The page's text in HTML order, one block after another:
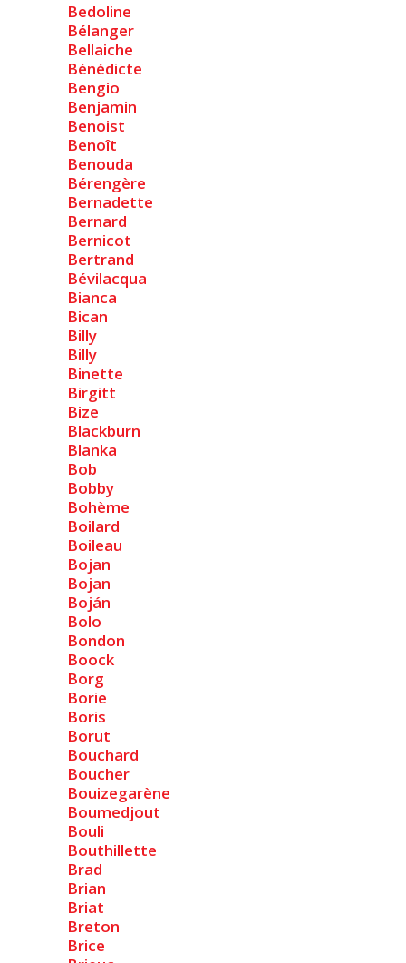
Bedoline
Bélanger
Bellaiche
Bénédicte
Bengio
Benjamin
Benoist
Benoît
Benouda
Bérengère
Bernadette
Bernard
Bernicot
Bertrand
Bévilacqua
Bianca
Bican
Billy
Billy
Binette
Birgitt
Bize
Blackburn
Blanka
Bob
Bobby
Bohème
Boilard
Boileau
Bojan
Bojan
Boján
Bolo
Bondon
Boock
Borg
Borie
Boris
Borut
Bouchard
Boucher
Bouizegarène
Boumedjout
Bouli
Bouthillette
Brad
Brian
Briat
Breton
Brice